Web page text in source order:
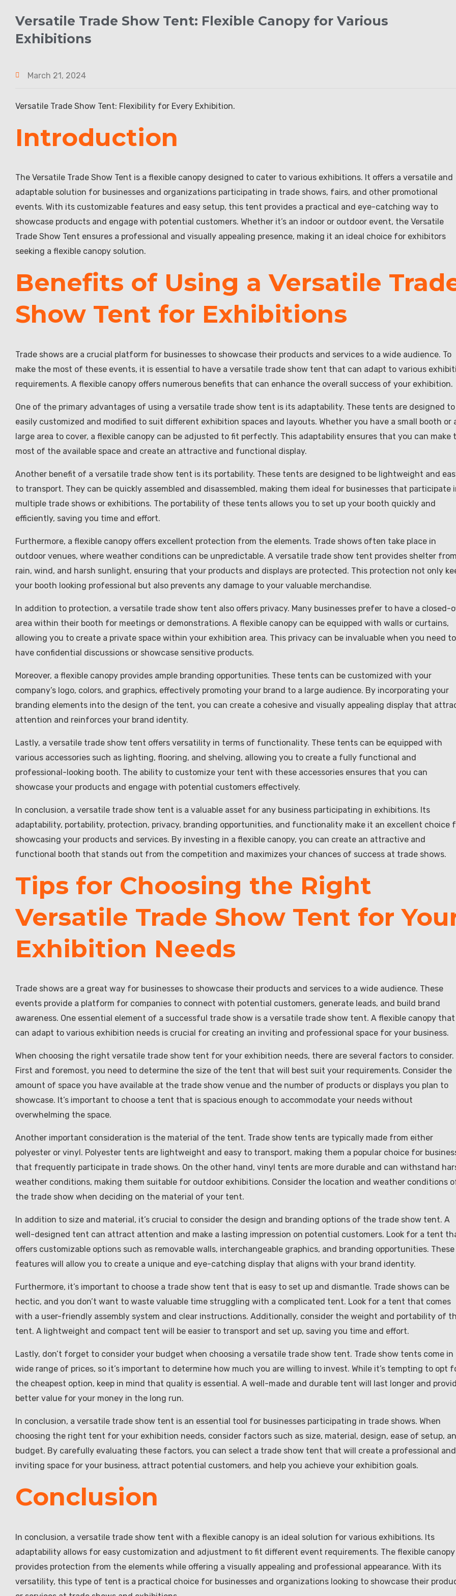
Versatile Trade Show Tent: Flexible Canopy for Various
Exhibitions
March 21, 2024
Versatile Trade Show Tent: Flexibility for Every Exhibition.
Introduction
The Versatile Trade Show Tent is a flexible canopy designed to cater to various exhibitions. It offers a versatile and
adaptable solution for businesses and organizations participating in trade shows, fairs, and other promotional
events. With its customizable features and easy setup, this tent provides a practical and eye-catching way to
showcase products and engage with potential customers. Whether it’s an indoor or outdoor event, the Versatile
Trade Show Tent ensures a professional and visually appealing presence, making it an ideal choice for exhibitors
seeking a flexible canopy solution.
Benefits of Using a Versatile
Show Tent for Exhibitions
Trade shows are a crucial platform for businesses to showcase their products and services to a wide audience. To
make the most of these events, it is essential to have a versatile trade show tent that can adapt to various
requirements. A flexible canopy offers numerous benefits that can enhance the overall success of your exhibition.
One of the primary advantages of using a versatile trade show tent is its adaptability. These tents are designed to
easily customized and modified to suit different exhibition spaces and layouts. Whether you have a small booth or
large area to cover, a flexible canopy can be adjusted to fit perfectly. This adaptability ensures that you can make
most of the available space and create an attractive and functional display.
Another benefit of a versatile trade show tent is its portability. These tents are designed to be lightweight and
to transport. They can be quickly assembled and disassembled, making them ideal for businesses that participate
multiple trade shows or exhibitions. The portability of these tents allows you to set up your booth quickly and
efficiently, saving you time and effort.
Furthermore, a flexible canopy offers excellent protection from the elements. Trade shows often take place in
outdoor venues, where weather conditions can be unpredictable. A versatile trade show tent provides shelter
rain, wind, and harsh sunlight, ensuring that your products and displays are protected. This protection not only
your booth looking professional but also prevents any damage to your valuable merchandise.
In addition to protection, a versatile trade show tent also offers privacy. Many businesses prefer to have a closed-
area within their booth for meetings or demonstrations. A flexible canopy can be equipped with walls or curtains,
allowing you to create a private space within your exhibition area. This privacy can be invaluable when you need to
have confidential discussions or showcase sensitive products.
Moreover, a flexible canopy provides ample branding opportunities. These tents can be customized with your
company’s logo, colors, and graphics, effectively promoting your brand to a large audience. By incorporating your
branding elements into the design of the tent, you can create a cohesive and visually appealing display that
attention and reinforces your brand identity.
Lastly, a versatile trade show tent offers versatility in terms of functionality. These tents can be equipped with
various accessories such as lighting, flooring, and shelving, allowing you to create a fully functional and
professional-looking booth. The ability to customize your tent with these accessories ensures that you can
showcase your products and engage with potential customers effectively.
In conclusion, a versatile trade show tent is a valuable asset for any business participating in exhibitions. Its
adaptability, portability, protection, privacy, branding opportunities, and functionality make it an excellent choice
showcasing your products and services. By investing in a flexible canopy, you can create an attractive and
functional booth that stands out from the competition and maximizes your chances of success at trade shows.
Tips for Choosing the Right
Versatile Trade Show Tent for
Exhibition Needs
Trade shows are a great way for businesses to showcase their products and services to a wide audience. These
events provide a platform for companies to connect with potential customers, generate leads, and build brand
awareness. One essential element of a successful trade show is a versatile trade show tent. A flexible canopy that
can adapt to various exhibition needs is crucial for creating an inviting and professional space for your business.
When choosing the right versatile trade show tent for your exhibition needs, there are several factors to consider.
First and foremost, you need to determine the size of the tent that will best suit your requirements. Consider the
amount of space you have available at the trade show venue and the number of products or displays you plan to
showcase. It’s important to choose a tent that is spacious enough to accommodate your needs without
overwhelming the space.
Another important consideration is the material of the tent. Trade show tents are typically made from either
polyester or vinyl. Polyester tents are lightweight and easy to transport, making them a popular choice for
that frequently participate in trade shows. On the other hand, vinyl tents are more durable and can withstand
weather conditions, making them suitable for outdoor exhibitions. Consider the location and weather conditions
the trade show when deciding on the material of your tent.
In addition to size and material, it’s crucial to consider the design and branding options of the trade show tent. A
well-designed tent can attract attention and make a lasting impression on potential customers. Look for a tent
offers customizable options such as removable walls, interchangeable graphics, and branding opportunities. These
features will allow you to create a unique and eye-catching display that aligns with your brand identity.
Furthermore, it’s important to choose a trade show tent that is easy to set up and dismantle. Trade shows can be
hectic, and you don’t want to waste valuable time struggling with a complicated tent. Look for a tent that comes
with a user-friendly assembly system and clear instructions. Additionally, consider the weight and portability of
tent. A lightweight and compact tent will be easier to transport and set up, saving you time and effort.
Lastly, don’t forget to consider your budget when choosing a versatile trade show tent. Trade show tents come in
wide range of prices, so it’s important to determine how much you are willing to invest. While it’s tempting to opt
the cheapest option, keep in mind that quality is essential. A well-made and durable tent will last longer and
better value for your money in the long run.
In conclusion, a versatile trade show tent is an essential tool for businesses participating in trade shows. When
choosing the right tent for your exhibition needs, consider factors such as size, material, design, ease of setup,
budget. By carefully evaluating these factors, you can select a trade show tent that will create a professional and
inviting space for your business, attract potential customers, and help you achieve your exhibition goals.
Conclusion
In conclusion, a versatile trade show tent with a flexible canopy is an ideal solution for various exhibitions. Its
adaptability allows for easy customization and adjustment to fit different event requirements. The flexible canopy
provides protection from the elements while offering a visually appealing and professional appearance. With its
versatility, this type of tent is a practical choice for businesses and organizations looking to showcase their